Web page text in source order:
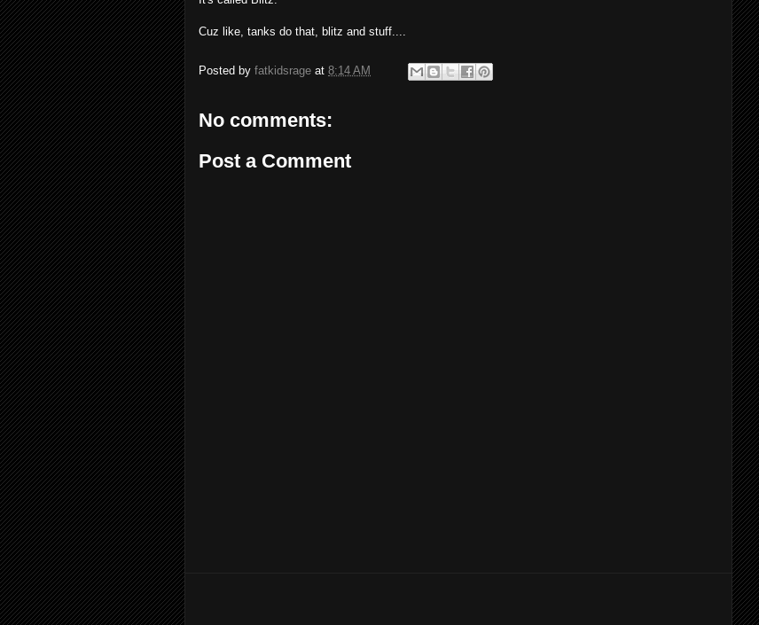
Cuz like, tanks do that, blitz and stuff....
Posted by fatkidsrage at 8:14 AM
No comments:
Post a Comment